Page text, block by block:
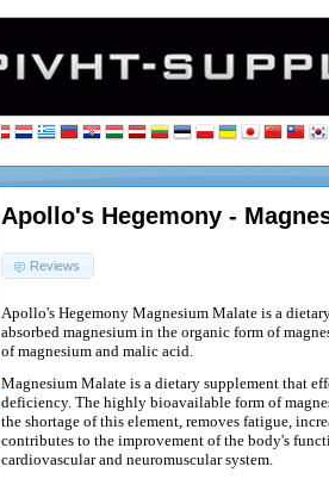
Apollo's Hegemony -
Reviews
Apollo's Hegemony Magnesium Malate is a
absorbed magnesium in the organic form of
of magnesium and malic acid.
Magnesium Malate is a dietary supplement that
deficiency. The highly bioavailable form of
the shortage of this element, removes fatigue,
contributes to the improvement of the body's
cardiovascular and neuromuscular system.